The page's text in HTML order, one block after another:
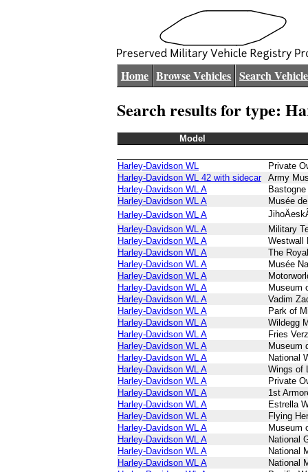
Home Browse Vehicles Search
Search results for type:
Model
Harley-Davidson WL
Private
Harley-Davidson WL 42 with sidecar
Army
Harley-Davidson WL A
Harley-Davidson WL A
Musée
Harley-Davidson WL A
Harley-Davidson WL A
Military
Harley-Davidson WL A
Westwall
Harley-Davidson WL A
The
Harley-Davidson WL A
Musée
Harley-Davidson WL A
Harley-Davidson WL A
Museum
Harley-Davidson WL A
Vadim
Harley-Davidson WL A
Park of
Harley-Davidson WL A
Wildegg
Harley-Davidson WL A
Fries
Harley-Davidson WL A
Museum
Harley-Davidson WL A
National
Harley-Davidson WL A
Wings of
Harley-Davidson WL A
Private
Harley-Davidson WL A
1st
Harley-Davidson WL A
Estrella
Harley-Davidson WL A
Flying
Harley-Davidson WL A
Museum
Harley-Davidson WL A
National
Harley-Davidson WL A
National
Harley-Davidson WL A
National